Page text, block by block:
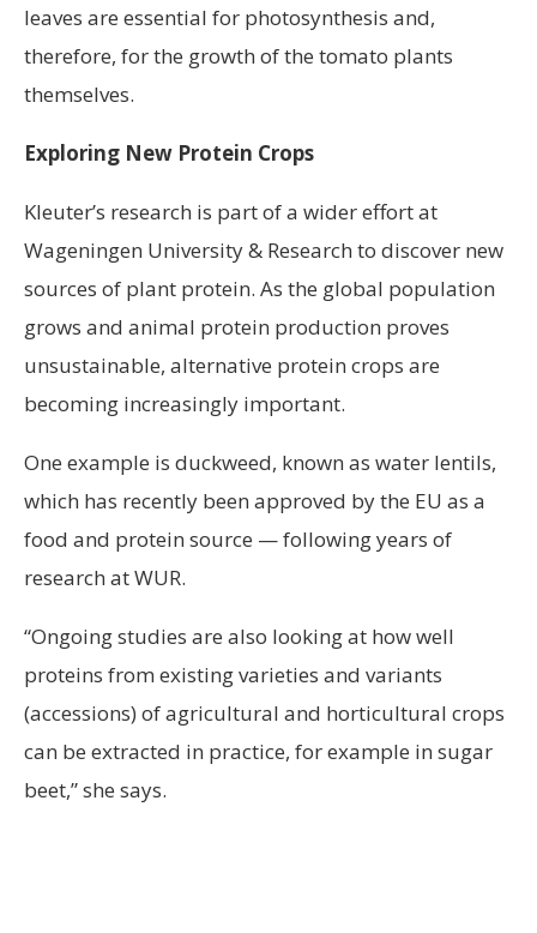
leaves are essential for photosynthesis and,
therefore, for the growth of the tomato plants
themselves.
Exploring New Protein Crops
Kleuter’s research is part of a wider effort at
Wageningen University & Research to discover new
sources of plant protein. As the global population
grows and animal protein production proves
unsustainable, alternative protein crops are
becoming increasingly important.
One example is duckweed, known as water lentils,
which has recently been approved by the EU as a
food and protein source — following years of
research at WUR.
“Ongoing studies are also looking at how well
proteins from existing varieties and variants
(accessions) of agricultural and horticultural crops
can be extracted in practice, for example in sugar
beet,” she says.